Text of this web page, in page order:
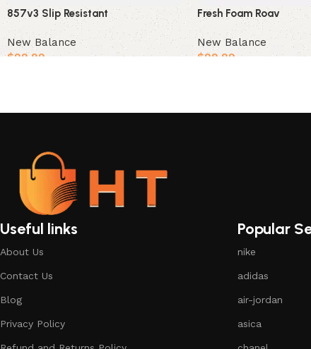
857v3 Slip Resistant
New Balance
$99.99
Fresh Foam Roav
New Balance
$99.99
Useful links
About Us
Contact Us
Blog
Privacy Policy
Popular
nike
adidas
air-jordan
asica